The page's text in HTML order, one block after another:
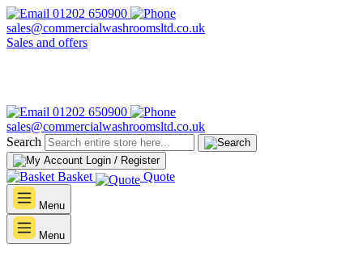
01202 650900
sales@commercialwashroomsltd.co.uk
Sales and offers
01202 650900
sales@commercialwashroomsltd.co.uk
Search
Login / Register
Basket Quote
Menu
Menu